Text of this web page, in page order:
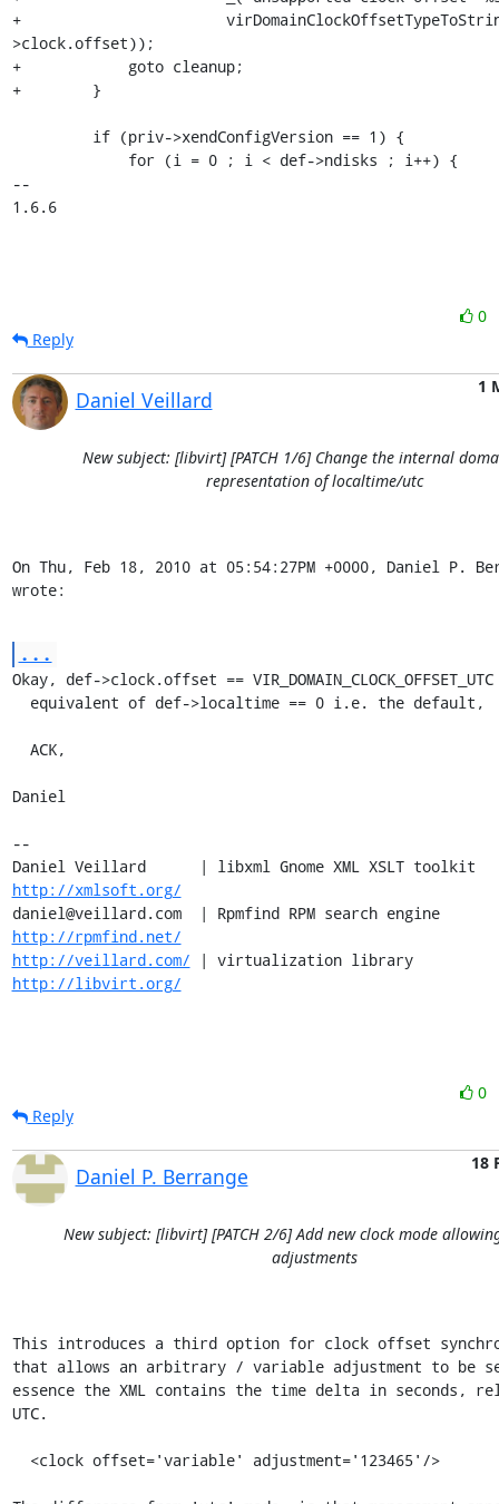
0
Reply
Daniel Veillard
1
New subject: [libvirt] [PATCH 1/6] Change the internal
representation of localtime/utc
On Thu, Feb 18, 2010 at 05:54:27PM +0000, Daniel P.
wrote:
...
Okay, def->clock.offset ==
Daniel
--
http://xmlsoft.org/
daniel@veillard.com  | Rpmfind RPM search engine
http://rpmfind.net/
http://veillard.com/
| virtualization library
http://libvirt.org/
0
Reply
Daniel P. Berrange
18
New subject: [libvirt] [PATCH 2/6] Add new clock mode
adjustments
This introduces a third option for clock offset
that allows an arbitrary / variable adjustment to be
essence the XML contains the time delta in seconds,
UTC.